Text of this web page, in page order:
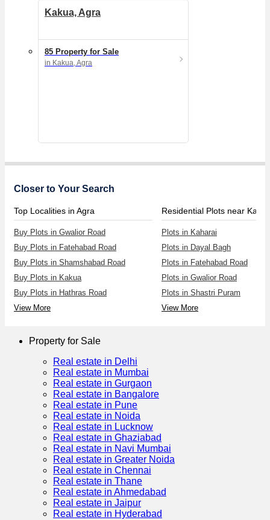
Kakua, Agra
85 Property for Sale
in Kakua, Agra
Closer to Your Search
Top Localities in Agra
Buy Plots in Gwalior Road
Buy Plots in Fatehabad Road
Buy Plots in Shamshabad Road
Buy Plots in Kakua
Buy Plots in Hathras Road
View More
Residential Plots near
Plots in Kaharai
Plots in Dayal Bagh
Plots in Fatehabad Road
Plots in Gwalior Road
Plots in Shastri Puram
View More
Property for Sale
Real estate in Delhi
Real estate in Mumbai
Real estate in Gurgaon
Real estate in Bangalore
Real estate in Pune
Real estate in Noida
Real estate in Lucknow
Real estate in Ghaziabad
Real estate in Navi Mumbai
Real estate in Greater Noida
Real estate in Chennai
Real estate in Thane
Real estate in Ahmedabad
Real estate in Jaipur
Real estate in Hyderabad